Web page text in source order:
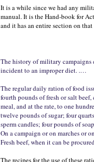
It is a while since we had any
manual. It is the Hand-book for
and it has an entire section on
The history of military campaigns
incident to an improper diet. .…
The regular daily ration of food
fourth pounds of fresh or salt
meal, and at the rate, to one
twelve pounds of sugar; four
sperm candles; four pounds of
On a campaign or on marches or
Fresh beef, when it can be
The recipes for the use of these